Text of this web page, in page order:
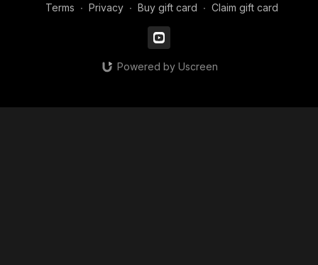
Terms ∙ Privacy ∙ Buy gift card ∙ Claim gift card
Powered by Uscreen